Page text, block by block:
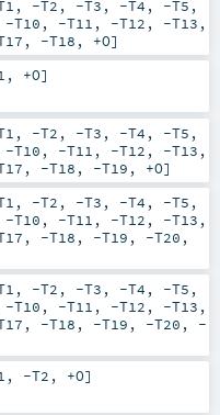
, -T2 , -T3 , -T4 , -T5 ,
-T10 , -T11 , -T12 , -T13 ,
, -T18 , +O]
, +O]
, -T2 , -T3 , -T4 , -T5 ,
-T10 , -T11 , -T12 , -T13 ,
, -T18 , -T19 , +O]
, -T2 , -T3 , -T4 , -T5 ,
-T10 , -T11 , -T12 , -T13 ,
, -T18 , -T19 , -T20 ,
, -T2 , -T3 , -T4 , -T5 ,
-T10 , -T11 , -T12 , -T13 ,
, -T18 , -T19 , -T20 , -
, -T2 , +O]